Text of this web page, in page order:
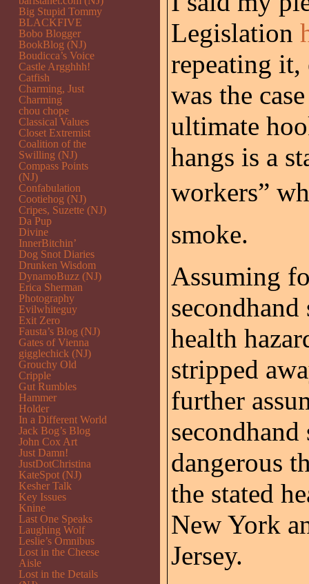
Legislation
repeating it,
was the
ultimate
hangs is a
workers”
smoke.
Assuming
health
stripped
further
dangerous
the stated
New York
Jersey.
Big Stupid Tommy
BLACKFIVE
Bobo Blogger
BookBlog (NJ)
Boudicca’s Voice
Castle Argghhh!
Catfish
Charming, Just
Charming
chou chope
Classical Values
Closet Extremist
Coalition of the
Swilling (NJ)
Compass Points
(NJ)
Confabulation
Cootiehog (NJ)
Cripes, Suzette (NJ)
Da Pup
Divine
InnerBitchin’
Dog Snot Diaries
Drunken Wisdom
DynamoBuzz (NJ)
Erica Sherman
Photography
Evilwhiteguy
Exit Zero
Fausta’s Blog (NJ)
Gates of Vienna
gigglechick (NJ)
Grouchy Old
Cripple
Gut Rumbles
Hammer
Holder
In a Different World
Jack Bog’s Blog
John Cox Art
Just Damn!
JustDotChristina
KateSpot (NJ)
Kesher Talk
Key Issues
Knine
Last One Speaks
Laughing Wolf
Leslie’s Omnibus
Lost in the Cheese
Aisle
Lost in the Details